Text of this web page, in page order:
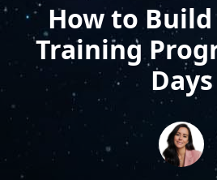
How to Build
Training
Days